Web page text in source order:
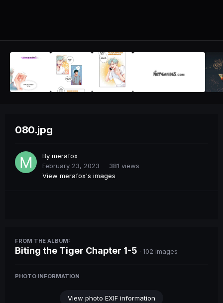
080.jpg
By merafox
February 23, 2023
381 views
View merafox's images
FROM THE ALBUM:
Biting the Tiger Chapter 1-5 · 102 images
PHOTO INFORMATION
View photo EXIF information